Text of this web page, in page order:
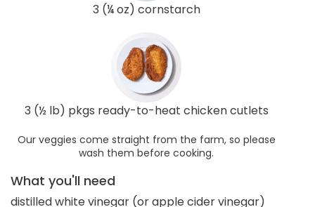
3 (¼ oz) cornstarch
3 (½ lb) pkgs ready-to-heat chicken cutlets
Our veggies come straight from the farm, so please
wash them before cooking.
What you'll need
distilled white vinegar (or apple cider vinegar)